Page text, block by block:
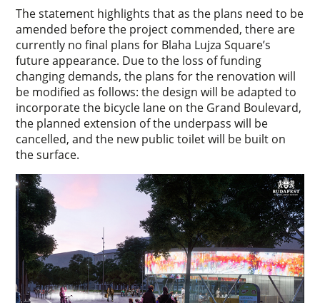
The statement highlights that as the plans need to be
amended before the project commended, there are
currently no final plans for Blaha Lujza Square’s
future appearance. Due to the loss of funding
changing demands, the plans for the renovation will
be modified as follows: the design will be adapted to
incorporate the bicycle lane on the Grand Boulevard,
the planned extension of the underpass will be
cancelled, and the new public toilet will be built on
the surface.